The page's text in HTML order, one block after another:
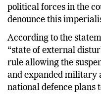
political forces in the
denounce this
According to the
“state of external
rule allowing the
and expanded military
national defence plans